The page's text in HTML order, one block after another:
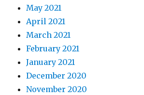
May 2021
April 2021
March 2021
February 2021
January 2021
December 2020
November 2020